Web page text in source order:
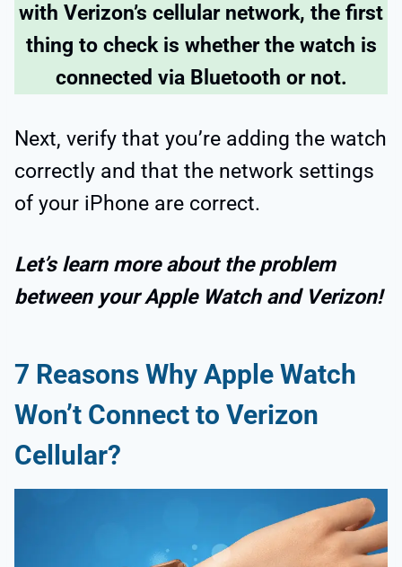
with Verizon’s cellular network, the first
thing to check is whether the watch is
connected via Bluetooth or not.
Next, verify that you’re adding the watch
correctly and that the network settings
of your iPhone are correct.
Let’s learn more about the problem
between your Apple Watch and Verizon!
7 Reasons Why Apple Watch
Won’t Connect to Verizon
Cellular?